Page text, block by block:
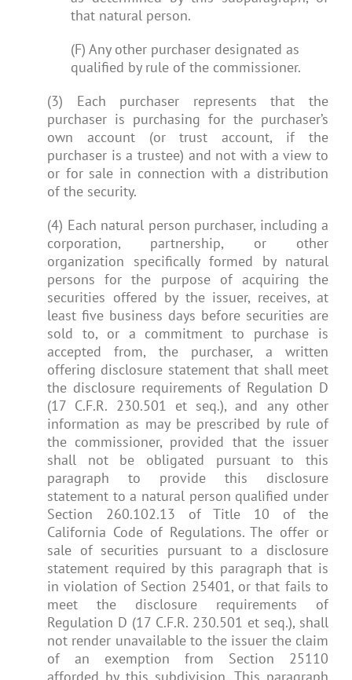
that natural person.
(F) Any other purchaser designated as
qualified by rule of the commissioner.
(3) Each purchaser represents that the
purchaser is purchasing for the purchaser’s
own account (or trust account, if the
purchaser is a trustee) and not with a view to
or for sale in connection with a distribution
of the security.
(4) Each natural person purchaser, including a
corporation, partnership, or other
organization specifically formed by natural
persons for the purpose of acquiring the
securities offered by the issuer, receives, at
least five business days before securities are
sold to, or a commitment to purchase is
accepted from, the purchaser, a written
offering disclosure statement that shall meet
the disclosure requirements of Regulation D
(17 C.F.R. 230.501 et seq.), and any other
information as may be prescribed by rule of
the commissioner, provided that the issuer
shall not be obligated pursuant to this
paragraph to provide this disclosure
statement to a natural person qualified under
Section 260.102.13 of Title 10 of the
California Code of Regulations. The offer or
sale of securities pursuant to a disclosure
statement required by this paragraph that is
in violation of Section 25401, or that fails to
meet the disclosure requirements of
Regulation D (17 C.F.R. 230.501 et seq.), shall
not render unavailable to the issuer the claim
of an exemption from Section 25110